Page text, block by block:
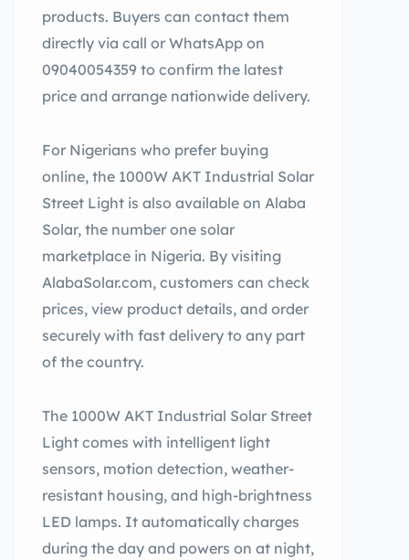
products. Buyers can contact them
directly via call or WhatsApp on
09040054359 to confirm the latest
price and arrange nationwide delivery.
For Nigerians who prefer buying
online, the 1000W AKT Industrial Solar
Street Light is also available on Alaba
Solar, the number one solar
marketplace in Nigeria. By visiting
AlabaSolar.com, customers can check
prices, view product details, and order
securely with fast delivery to any part
of the country.
The 1000W AKT Industrial Solar Street
Light comes with intelligent light
sensors, motion detection, weather-
resistant housing, and high-brightness
LED lamps. It automatically charges
during the day and powers on at night,